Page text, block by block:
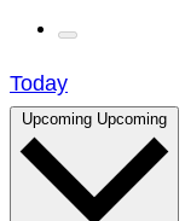
Today
Upcoming Upcoming